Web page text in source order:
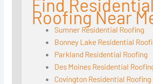
Find Residential
Roofing Near
Sumner Residential Roofing
Bonney Lake Residential
Parkland Residential Roofing
Des Moines Residential
Covington Residential Roofing